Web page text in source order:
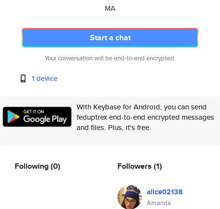
MA
Start a chat
Your conversation will be end-to-end encrypted.
1 device
With Keybase for Android, you can send
feduptrex end-to-end encrypted messages
and files. Plus, it's free.
Following(0) Followers (1)
alice02138
Amanda